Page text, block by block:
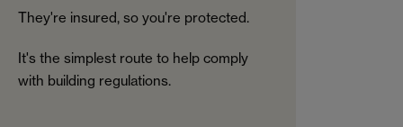
They're insured, so you're protected.
It's the simplest route to help comply
with building regulations.